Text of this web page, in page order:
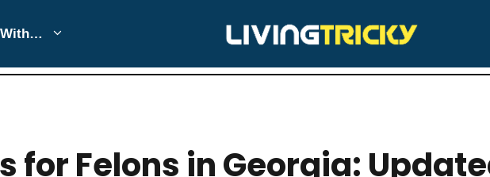
With…
AUTHOR: BELL HILL
for Felons in Georgia: